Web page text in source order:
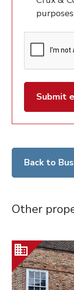
purposes
Submit
Back to
Other